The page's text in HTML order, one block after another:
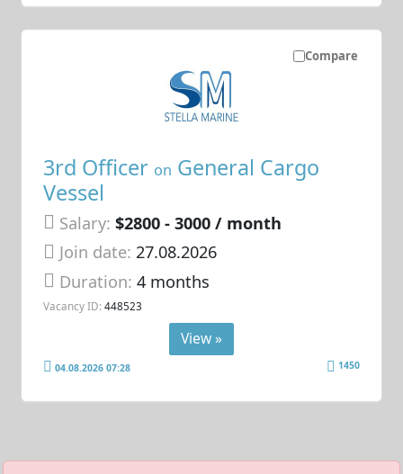
Compare
3rd Officer on General Cargo
Vessel
Salary: $2800 - 3000 / month
Join date: 27.08.2026
Duration:4 months
Vacancy ID: 448523
View »
04.08.2026 07:28 1450